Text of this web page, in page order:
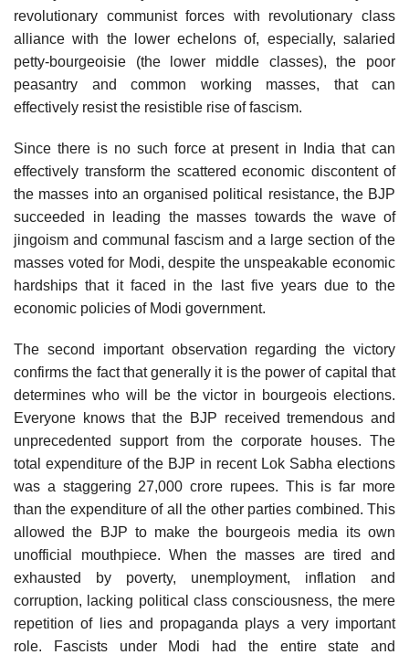
revolutionary communist forces with revolutionary class
alliance with the lower echelons of, especially, salaried
petty-bourgeoisie (the lower middle classes), the poor
peasantry and common working masses, that can
effectively resist the resistible rise of fascism.
Since there is no such force at present in India that can
effectively transform the scattered economic discontent of
the masses into an organised political resistance, the BJP
succeeded in leading the masses towards the wave of
jingoism and communal fascism and a large section of the
masses voted for Modi, despite the unspeakable economic
hardships that it faced in the last five years due to the
economic policies of Modi government.
The second important observation regarding the victory
confirms the fact that generally it is the power of capital that
determines who will be the victor in bourgeois elections.
Everyone knows that the BJP received tremendous and
unprecedented support from the corporate houses. The
total expenditure of the BJP in recent Lok Sabha elections
was a staggering 27,000 crore rupees. This is far more
than the expenditure of all the other parties combined. This
allowed the BJP to make the bourgeois media its own
unofficial mouthpiece. When the masses are tired and
exhausted by poverty, unemployment, inflation and
corruption, lacking political class consciousness, the mere
repetition of lies and propaganda plays a very important
role. Fascists under Modi had the entire state and